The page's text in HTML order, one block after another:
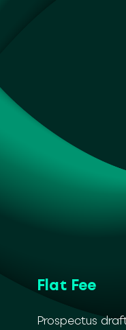
Flat Fee
Prospectus